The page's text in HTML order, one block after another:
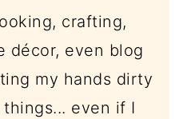
crafting,
décor, even blog
my hands dirty
even if I